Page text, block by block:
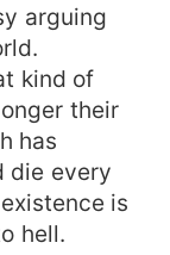
arguing
kind of
their
has
die every
is
hell.